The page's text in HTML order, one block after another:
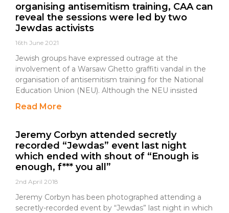
organising antisemitism training, CAA can
reveal the sessions were led by two
Jewdas activists
16th June 2021
Jewish groups have expressed outrage at the
involvement of a Warsaw Ghetto graffiti vandal in the
organisation of antisemitism training for the National
Education Union (NEU). Although the NEU insisted
Read More
Jeremy Corbyn attended secretly
recorded “Jewdas” event last night
which ended with shout of “Enough is
enough, f*** you all”
2nd April 2018
Jeremy Corbyn has been photographed attending a
secretly-recorded event by “Jewdas” last night in which